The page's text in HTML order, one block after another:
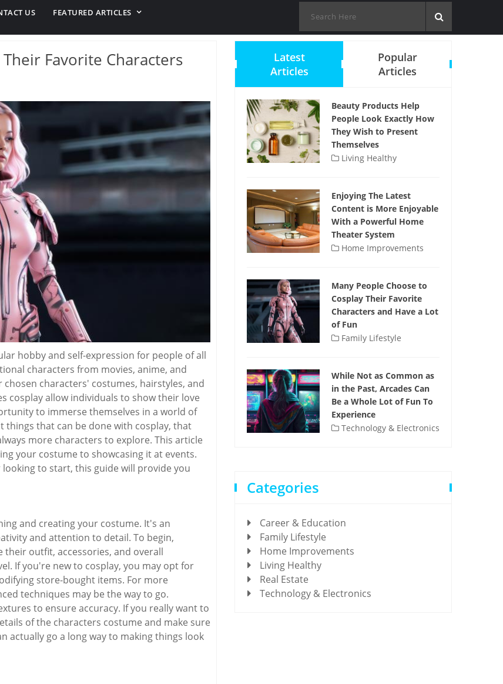
US FEATURED ARTICLES
Favorite Characters
hobby and self-expression for people of all
characters from movies, anime, and
characters' costumes, hairstyles, and
cosplay allow individuals to show their love
to immerse themselves in a world of
things that can be done with cosplay, that
more characters to explore. This article
your costume to showcasing it at events.
to start, this guide will provide you
and creating your costume. It's an
and attention to detail. To begin,
outfit, accessories, and overall
If you're new to cosplay, you may opt for
store-bought items. For more
techniques may be the way to go.
to ensure accuracy. If you really want to
of the characters costume and make sure
actually go a long way to making things look
Latest
Articles
Popular
Articles
Beauty Products Help
People Look Exactly How
They Wish to Present
Themselves
Living Healthy
Enjoying The Latest
Content is More Enjoyable
With a Powerful Home
Theater System
Home Improvements
Many People Choose to
Cosplay Their Favorite
Characters and Have a Lot
of Fun
Family Lifestyle
While Not as Common as
in the Past, Arcades Can
Be a Whole Lot of Fun To
Experience
Technology & Electronics
Categories
Career & Education
Family Lifestyle
Home Improvements
Living Healthy
Real Estate
Technology & Electronics